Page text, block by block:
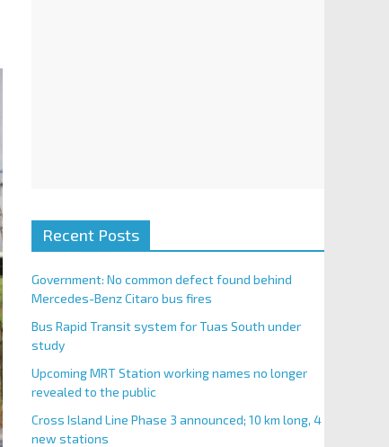
Recent Posts
Government: No common defect found behind
Mercedes-Benz Citaro bus fires
Bus Rapid Transit system for Tuas South under
study
Upcoming MRT Station working names no longer
revealed to the public
Cross Island Line Phase 3 announced; 10 km long, 4
new stations